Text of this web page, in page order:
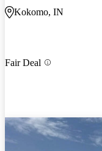
Kokomo, IN
Fair Deal